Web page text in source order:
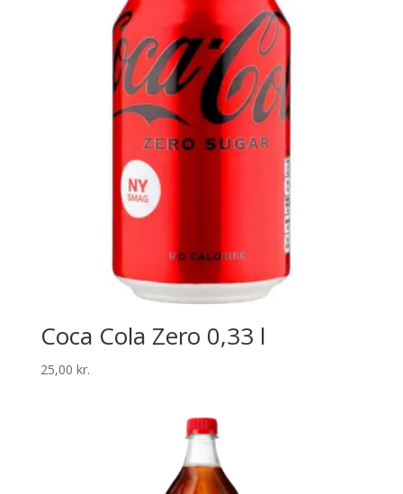
Coca Cola Zero 0,33 l
25,00 kr.